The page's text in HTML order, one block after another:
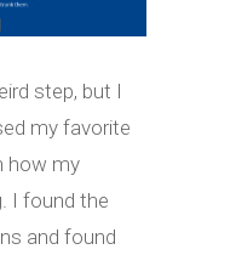
step, but I
my favorite
how my
I found the
and found